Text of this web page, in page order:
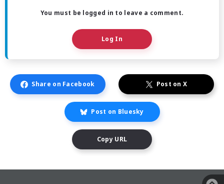
You must be logged in to leave a comment.
Log In
Share on Facebook Post on X
Post on Bluesky
Copy URL